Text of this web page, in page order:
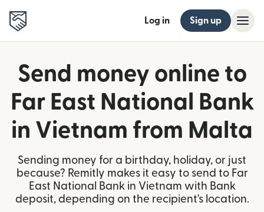
Log in Sign up
Send money online to
Far East National Bank
in Vietnam from Malta
Sending money for a birthday, holiday, or just
because? Remitly makes it easy to send to Far
East National Bank in Vietnam with Bank
deposit, depending on the recipient's location.